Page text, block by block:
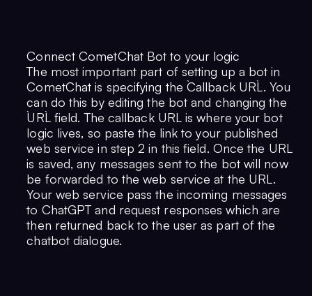
Connect CometChat Bot to your logic
The most important part of setting up a bot in
CometChat is specifying the `Callback URL`. You
can do this by editing the bot and changing the
`URL` field. The callback URL is where your bot
logic lives, so paste the link to your published
web service in step 2 in this field. Once the URL
is saved, any messages sent to the bot will now
be forwarded to the web service at the URL.
Your web service pass the incoming messages
to ChatGPT and request responses which are
then returned back to the user as part of the
chatbot dialogue.